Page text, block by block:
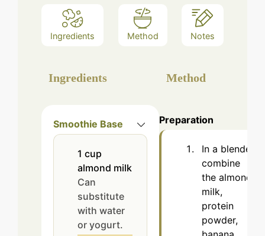
Ingredients Method Notes
Ingredients
Smoothie Base
1 cup
almond milk
Can
substitute
with water
or yogurt.
Method
Preparation
In a blender,
combine
the almond
milk,
protein
powder,